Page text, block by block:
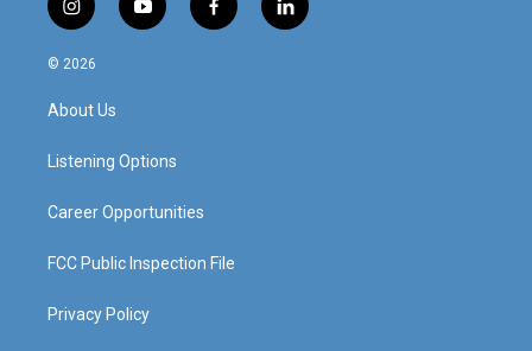
i
n
s
a
g
a
y
o
f
a
l
i
© 2026
About Us
Listening Options
Career Opportunities
FCC Public Inspection File
Privacy Policy